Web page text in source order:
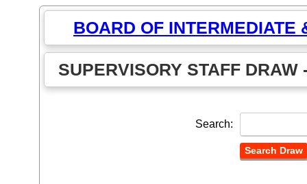
BOARD OF INTERMEDIATE
SUPERVISORY STAFF
Search: